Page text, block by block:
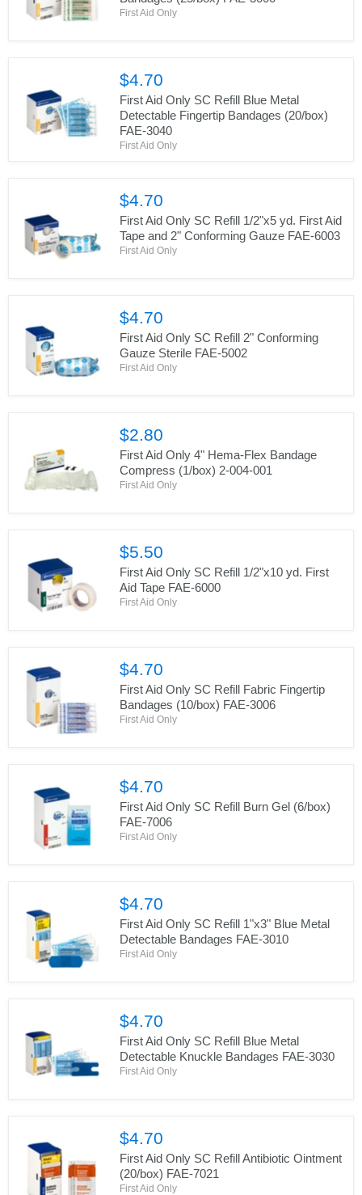
First Aid Only
$4.70
First Aid Only SC Refill Blue Metal
Detectable Fingertip Bandages (20/box)
FAE-3040
First Aid Only
$4.70
First Aid Only SC Refill 1/2"x5 yd. First Aid
Tape and 2" Conforming Gauze FAE-6003
First Aid Only
$4.70
First Aid Only SC Refill 2" Conforming
Gauze Sterile FAE-5002
First Aid Only
$2.80
First Aid Only 4" Hema-Flex Bandage
Compress (1/box) 2-004-001
First Aid Only
$5.50
First Aid Only SC Refill 1/2"x10 yd. First
Aid Tape FAE-6000
First Aid Only
$4.70
First Aid Only SC Refill Fabric Fingertip
Bandages (10/box) FAE-3006
First Aid Only
$4.70
First Aid Only SC Refill Burn Gel (6/box)
FAE-7006
First Aid Only
$4.70
First Aid Only SC Refill 1"x3" Blue Metal
Detectable Bandages FAE-3010
First Aid Only
$4.70
First Aid Only SC Refill Blue Metal
Detectable Knuckle Bandages FAE-3030
First Aid Only
$4.70
First Aid Only SC Refill Antibiotic Ointment
(20/box) FAE-7021
First Aid Only